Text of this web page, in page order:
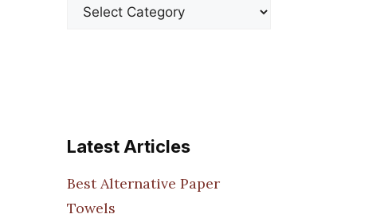
Latest Articles
Best Alternative Paper
Towels